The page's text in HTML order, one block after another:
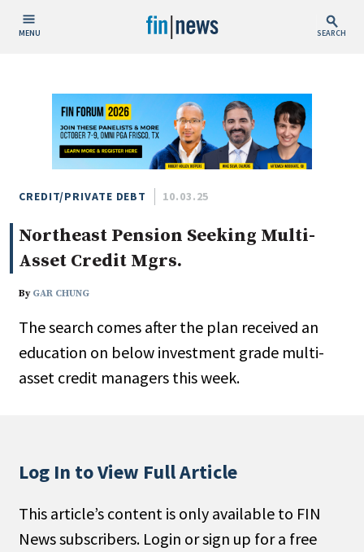
MENU SEARCH
Today
This Week
This Month
This Year
Custom Date Range
People / Industry News
People Moves
Non-Profit
CREDIT/PRIVATE DEBT 10.03.25
Northeast Pension Seeking Multi-
Asset Credit Mgrs.
By GAR CHUNG
The search comes after the plan received an
education on below investment grade multi-
asset credit managers this week.
Log In to View Full Article
This article’s content is only available to FIN
News subscribers. Login or sign up for a free